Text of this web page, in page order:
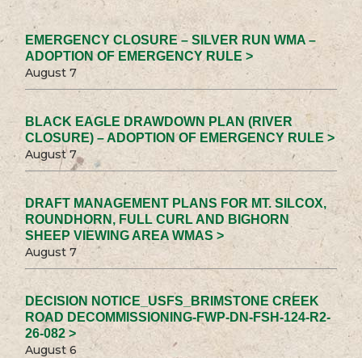
EMERGENCY CLOSURE – SILVER RUN WMA –
ADOPTION OF EMERGENCY RULE >
August 7
BLACK EAGLE DRAWDOWN PLAN (RIVER
CLOSURE) – ADOPTION OF EMERGENCY RULE >
August 7
DRAFT MANAGEMENT PLANS FOR MT. SILCOX,
ROUNDHORN, FULL CURL AND BIGHORN
SHEEP VIEWING AREA WMAS >
August 7
DECISION NOTICE_USFS_BRIMSTONE CREEK
ROAD DECOMMISSIONING-FWP-DN-FSH-124-R2-
26-082 >
August 6